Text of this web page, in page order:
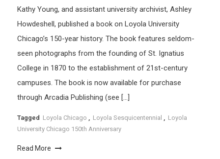
Kathy Young, and assistant university archivist, Ashley
Howdeshell, published a book on Loyola University
Chicago’s 150-year history. The book features seldom-
seen photographs from the founding of St. Ignatius
College in 1870 to the establishment of 21st-century
campuses. The book is now available for purchase
through Arcadia Publishing (see […]
Tagged Loyola Chicago , Loyola Sesquicentennial , Loyola
University Chicago 150th Anniversary
Read More